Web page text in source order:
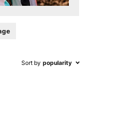
Sort by popularity